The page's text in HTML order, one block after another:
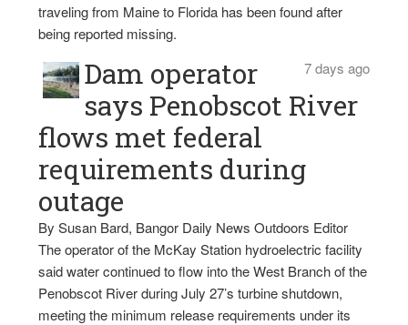
traveling from Maine to Florida has been found after
being reported missing.
7 days ago
Dam operator
says Penobscot River
flows met federal
requirements during
outage
By Susan Bard, Bangor Daily News Outdoors Editor
The operator of the McKay Station hydroelectric facility
said water continued to flow into the West Branch of the
Penobscot River during July 27’s turbine shutdown,
meeting the minimum release requirements under its